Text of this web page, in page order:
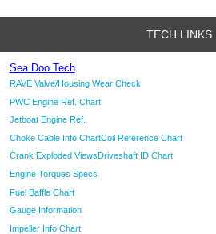
TECH LINKS
Sea Doo Tech
RAVE Valve/Housing Wear Check
PWC Engine Ref. Chart
Jetboat Engine Ref.
Choke Cable Info ChartCoil Reference Chart
Crank Exploded Views Driveshaft ID Chart
Engine Torques Specs
Fuel Baffle Chart
Gauge Information
Impeller Info Chart